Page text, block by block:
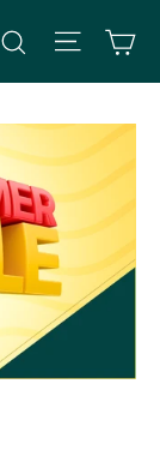
Search Site